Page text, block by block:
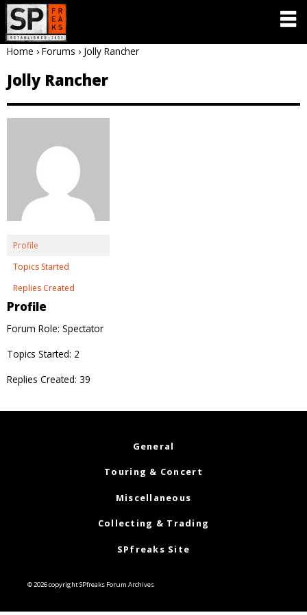
Home › Forums › Jolly Rancher
Jolly Rancher
Profile
Topics Started
Replies Created
Profile
Forum Role: Spectator
Topics Started: 2
Replies Created: 39
General
Touring & Concert
Miscellaneous
Collecting & Trading
SPfreaks Site
© 2026 copyright SPfreaks Forum Archives